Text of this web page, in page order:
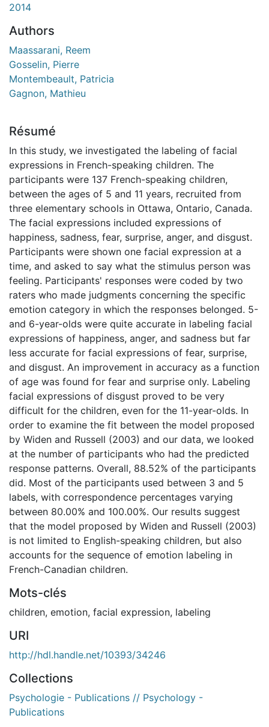
2014
Authors
Maassarani, Reem
Gosselin, Pierre
Montembeault, Patricia
Gagnon, Mathieu
Résumé
In this study, we investigated the labeling of facial
expressions in French-speaking children. The
participants were 137 French-speaking children,
between the ages of 5 and 11 years, recruited from
three elementary schools in Ottawa, Ontario, Canada.
The facial expressions included expressions of
happiness, sadness, fear, surprise, anger, and disgust.
Participants were shown one facial expression at a
time, and asked to say what the stimulus person was
feeling. Participants' responses were coded by two
raters who made judgments concerning the specific
emotion category in which the responses belonged. 5-
and 6-year-olds were quite accurate in labeling facial
expressions of happiness, anger, and sadness but far
less accurate for facial expressions of fear, surprise,
and disgust. An improvement in accuracy as a function
of age was found for fear and surprise only. Labeling
facial expressions of disgust proved to be very
difficult for the children, even for the 11-year-olds. In
order to examine the fit between the model proposed
by Widen and Russell (2003) and our data, we looked
at the number of participants who had the predicted
response patterns. Overall, 88.52% of the participants
did. Most of the participants used between 3 and 5
labels, with correspondence percentages varying
between 80.00% and 100.00%. Our results suggest
that the model proposed by Widen and Russell (2003)
is not limited to English-speaking children, but also
accounts for the sequence of emotion labeling in
French-Canadian children.
Mots-clés
children, emotion, facial expression, labeling
URI
http://hdl.handle.net/10393/34246
Collections
Psychologie - Publications // Psychology -
Publications